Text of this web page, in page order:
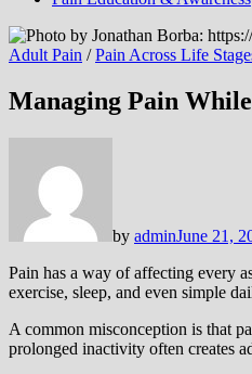
Adult Pain /Pain Across Life
Managing Pain
by adminJune 21,
Pain has a way of affecting every
exercise, sleep, and even simple
A common misconception is that
prolonged inactivity often creates